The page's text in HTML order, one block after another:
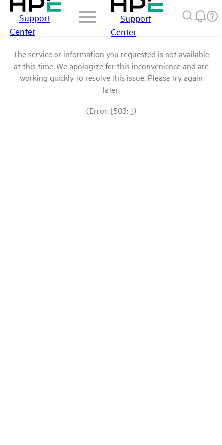
Support
Center
Support
Center
The service or information you requested is not available
at this time. We apologize for this inconvenience and are
working quickly to resolve this issue. Please try again
later.
(Error: [503: ])